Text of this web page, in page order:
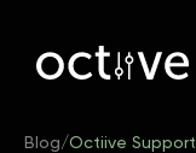
Blog/Octiive Support